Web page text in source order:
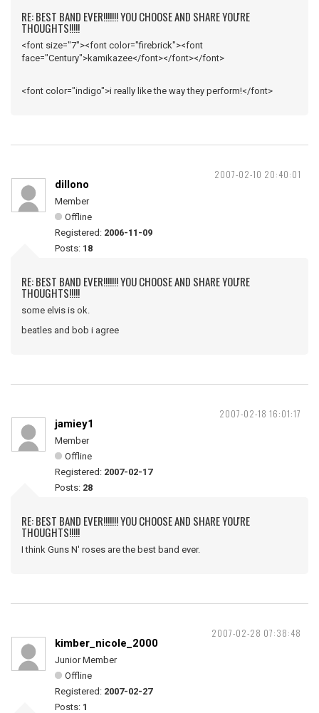
RE: BEST BAND EVER!!!!!!! YOU CHOOSE AND SHARE YOU'RE
THOUGHTS!!!!!
<font size="7"><font color="firebrick"><font
face="Century">kamikazee</font></font></font>
<font color="indigo">i really like the way they perform!</font>
2007-02-10 20:40:01
dillono
Member
Offline
Registered: 2006-11-09
Posts: 18
RE: BEST BAND EVER!!!!!!! YOU CHOOSE AND SHARE YOU'RE
THOUGHTS!!!!!
some elvis is ok.
beatles and bob i agree
2007-02-18 16:01:17
jamiey1
Member
Offline
Registered: 2007-02-17
Posts: 28
RE: BEST BAND EVER!!!!!!! YOU CHOOSE AND SHARE YOU'RE
THOUGHTS!!!!!
I think Guns N' roses are the best band ever.
2007-02-28 07:38:48
kimber_nicole_2000
Junior Member
Offline
Registered: 2007-02-27
Posts: 1